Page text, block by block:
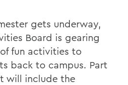
gets underway,
Board is gearing
fun activities to
back to campus. Part
will include the